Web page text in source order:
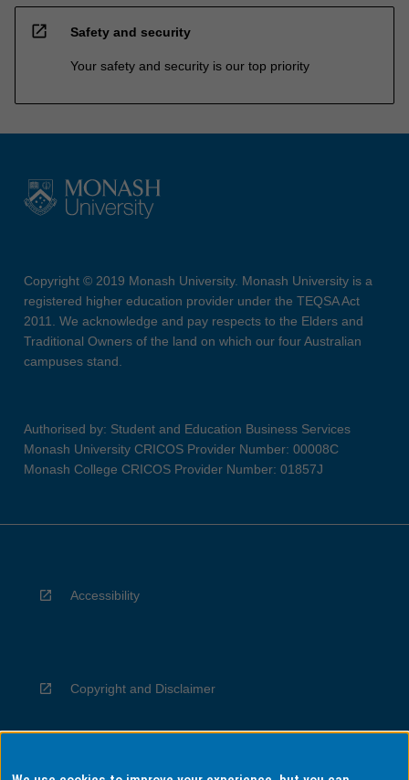
open_in_new Safety and security
Your safety and security is our top priority
Copyright © 2019 Monash University. Monash University is a
registered higher education provider under the TEQSA Act
2011. We acknowledge and pay respects to the Elders and
Traditional Owners of the land on which our four Australian
campuses stand.
Authorised by: Student and Education Business Services
Monash University CRICOS Provider Number: 00008C
Monash College CRICOS Provider Number: 01857J
Accessibility
Copyright and Disclaimer